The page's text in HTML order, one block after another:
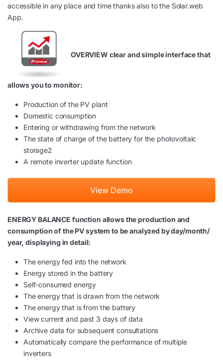
accessible in any place and time thanks also to the Solar.web
App.
OVERVIEW clear and simple interface that
allows you to monitor:
Production of the PV plant
Domestic consumption
Entering or withdrawing from the network
The state of charge of the battery for the photovoltaic
storage2
A remote inverter update function
View Demo
ENERGY BALANCE function allows the production and
consumption of the PV system to be analyzed by day/month/
year, displaying in detail:
The energy fed into the network
Energy stored in the battery
Self-consumed energy
The energy that is drawn from the network
The energy that is from the battery
View current and past 3 days of data
Archive data for subsequent consultations
Automatically compare the performance of multiple
inverters